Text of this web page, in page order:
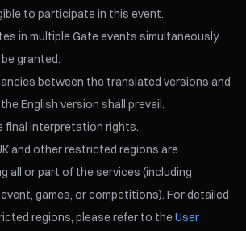
to participate in this event.
in multiple Gate events simultaneously,
granted.
between the translated versions and
English version shall prevail.
final interpretation rights.
and other restricted regions are
all or part of the services (including
games, or competitions). For detailed
regions, please refer to theUser